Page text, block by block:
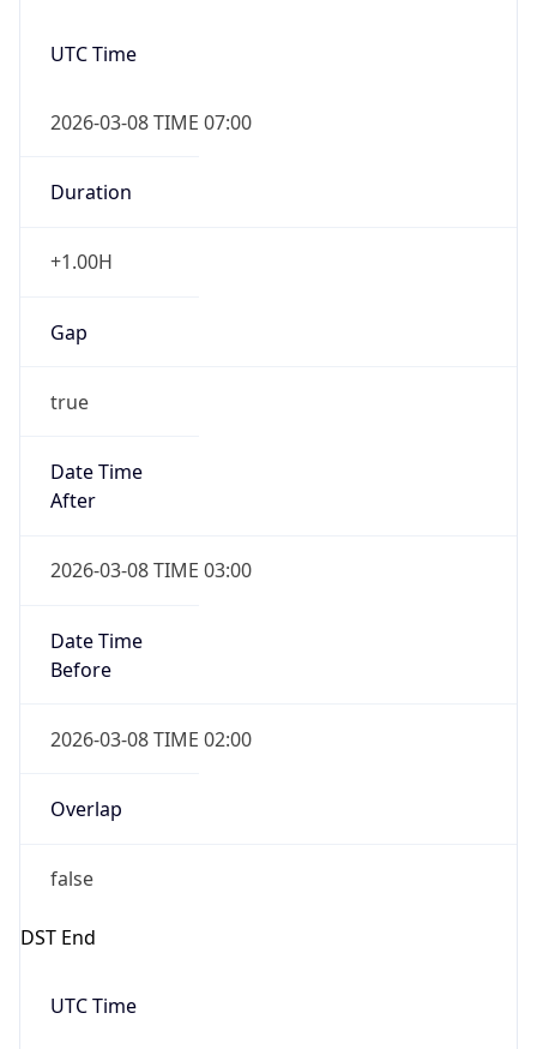
UTC Time
2026-03-08 TIME 07:00
Duration
+1.00H
Gap
true
Date Time
After
2026-03-08 TIME 03:00
Date Time
Before
2026-03-08 TIME 02:00
Overlap
false
DST End
UTC Time